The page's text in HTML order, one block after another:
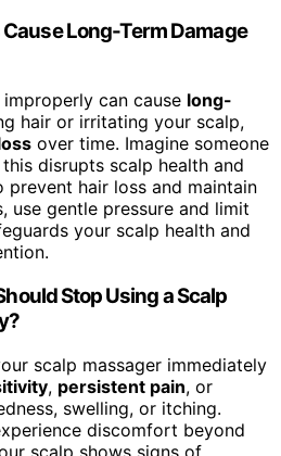
Long-Term Damage
can cause long-
hair or irritating your scalp,
over time. Imagine someone
disrupts scalp health and
prevent hair loss and maintain
use gentle pressure and limit
your scalp health and
Stop Using a Scalp
scalp massager immediately
, persistent pain, or
swelling, or itching.
discomfort beyond
scalp shows signs of